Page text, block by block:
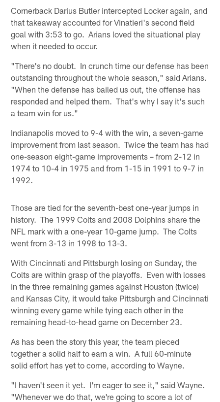
Cornerback Darius Butler intercepted Locker again, and
that takeaway accounted for Vinatieri's second field
goal with 3:53 to go. Arians loved the situational play
when it needed to occur.
"There's no doubt. In crunch time our defense has been
outstanding throughout the whole season," said Arians.
"When the defense has bailed us out, the offense has
responded and helped them. That's why I say it's such
a team win for us."
Indianapolis moved to 9-4 with the win, a seven-game
improvement from last season. Twice the team has had
one-season eight-game improvements – from 2-12 in
1974 to 10-4 in 1975 and from 1-15 in 1991 to 9-7 in
1992.
Those are tied for the seventh-best one-year jumps in
history. The 1999 Colts and 2008 Dolphins share the
NFL mark with a one-year 10-game jump. The Colts
went from 3-13 in 1998 to 13-3.
With Cincinnati and Pittsburgh losing on Sunday, the
Colts are within grasp of the playoffs. Even with losses
in the three remaining games against Houston (twice)
and Kansas City, it would take Pittsburgh and Cincinnati
winning every game while tying each other in the
remaining head-to-head game on December 23.
As has been the story this year, the team pieced
together a solid half to earn a win. A full 60-minute
solid effort has yet to come, according to Wayne.
"I haven't seen it yet. I'm eager to see it," said Wayne.
"Whenever we do that, we're going to score a lot of